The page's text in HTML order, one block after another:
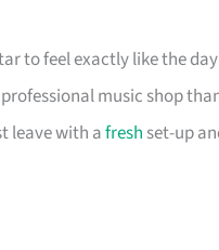
to feel exactly like the
music shop
leave with afresh set-up